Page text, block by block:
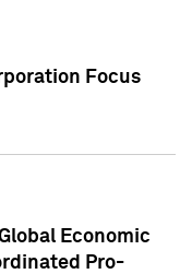
Focus
Economic
Pro-